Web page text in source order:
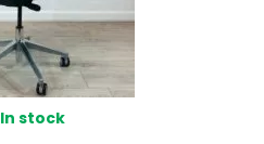
In stock